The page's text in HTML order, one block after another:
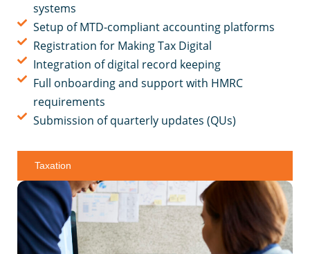
systems
Setup of MTD-compliant accounting platforms
Registration for Making Tax Digital
Integration of digital record keeping
Full onboarding and support with HMRC
requirements
Submission of quarterly updates (QUs)
Taxation